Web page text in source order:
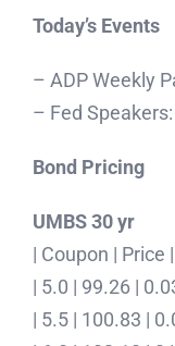
Today’s Events
– ADP Weekly
– Fed
Bond Pricing
UMBS 30 yr
| Coupon | Price
| 5.0 | 99.26 |
| 5.5 | 100.83 |